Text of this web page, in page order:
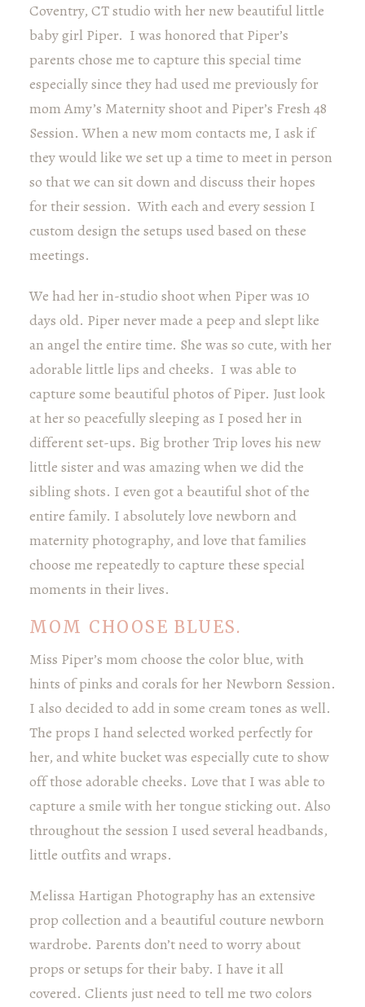
Coventry, CT studio with her new beautiful little
baby girl Piper. I was honored that Piper’s
parents chose me to capture this special time
especially since they had used me previously for
mom Amy’s Maternity shoot and Piper’s Fresh 48
Session. When a new mom contacts me, I ask if
they would like we set up a time to meet in person
so that we can sit down and discuss their hopes
for their session. With each and every session I
custom design the setups used based on these
meetings.
We had her in-studio shoot when Piper was 10
days old. Piper never made a peep and slept like
an angel the entire time. She was so cute, with her
adorable little lips and cheeks. I was able to
capture some beautiful photos of Piper. Just look
at her so peacefully sleeping as I posed her in
different set-ups. Big brother Trip loves his new
little sister and was amazing when we did the
sibling shots. I even got a beautiful shot of the
entire family. I absolutely love newborn and
maternity photography, and love that families
choose me repeatedly to capture these special
moments in their lives.
MOM CHOOSE BLUES.
Miss Piper’s mom choose the color blue, with
hints of pinks and corals for her Newborn Session.
I also decided to add in some cream tones as well.
The props I hand selected worked perfectly for
her, and white bucket was especially cute to show
off those adorable cheeks. Love that I was able to
capture a smile with her tongue sticking out. Also
throughout the session I used several headbands,
little outfits and wraps.
Melissa Hartigan Photography has an extensive
prop collection and a beautiful couture newborn
wardrobe. Parents don’t need to worry about
props or setups for their baby. I have it all
covered. Clients just need to tell me two colors